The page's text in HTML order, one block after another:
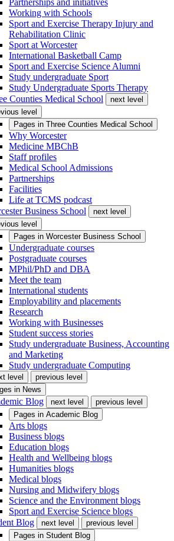
Partnerships and initiatives
Working with Schools
Sport and Exercise Therapy Injury and
Rehabilitation Clinic
Sport at Worcester
International Basketball Camp
Sport and Exercise Science Alumni
Study undergraduate Sport
Study Undergraduate Sports Therapy
Counties Medical School
next level
level
Pages in Three Counties Medical School
Why Worcester
Medicine MBChB
Staff profiles
Medical School Admissions
Partnerships
Facilities
Life at TCMS podcast
Business School
next level
level
Pages in Worcester Business School
Undergraduate courses
Postgraduate courses
MPhil/PhD and DBA
Meet the team
International students
Employability and placements
Research
Working with Businesses
Student success stories
Study undergraduate Business, Accounting
and Marketing
Study undergraduate Computing
level
previous level
in News
Blog next level
previous level
Pages in Academic Blog
Arts blogs
Business blogs
Education blogs
Health and Wellbeing blogs
Humanities blogs
Medical blogs
Nursing and Midwifery blogs
Science and the Environment blogs
Sport and Exercise Science blogs
Blog
next level
previous level
Pages in Student Blog